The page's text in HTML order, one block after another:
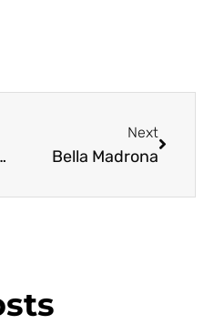
Studio
Next
Bella Madrona